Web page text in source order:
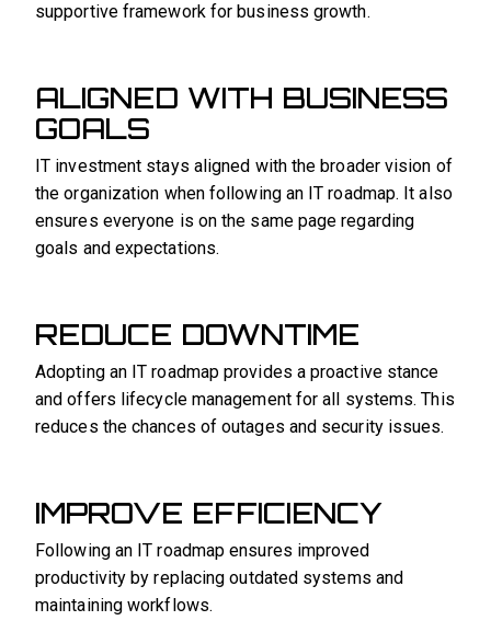
supportive framework for business growth.
ALIGNED WITH BUSINESS
GOALS
IT investment stays aligned with the broader vision of
the organization when following an IT roadmap. It also
ensures everyone is on the same page regarding
goals and expectations.
REDUCE DOWNTIME
Adopting an IT roadmap provides a proactive stance
and offers lifecycle management for all systems. This
reduces the chances of outages and security issues.
IMPROVE EFFICIENCY
Following an IT roadmap ensures improved
productivity by replacing outdated systems and
maintaining workflows.